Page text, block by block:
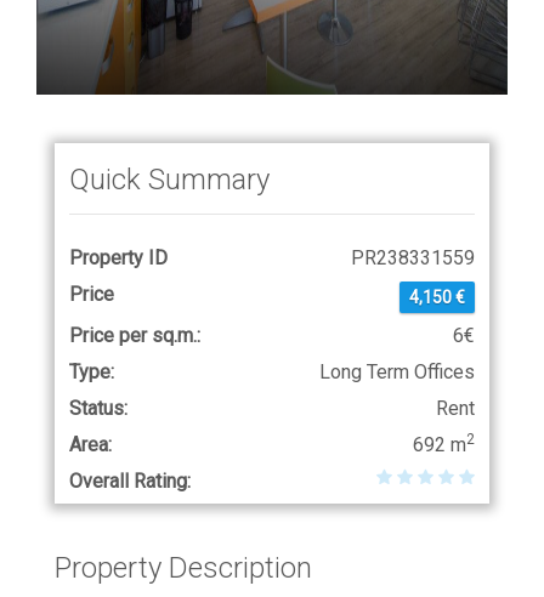
Quick Summary
Property ID
PR238331559
Price
4,150 €
Price per sq.m.:
6€
Type:
Long Term Offices
Status:
Rent
Area:
692 m2
Overall Rating:
Property Description